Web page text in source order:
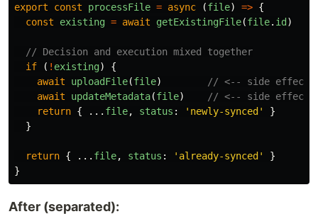
export const processFile = async (file) => {
const
existing = await getExistingFile(file. id)
// Decision and execution mixed together
if
( ! existing)
{
await
uploadFile(file)
// <-- side effect!
await
updateMetadata(file)
// <-- side effect!
return { ... file, status : ' newly-synced'
}
}
return { ... file, status : ' already-synced'
}
}
After (separated):